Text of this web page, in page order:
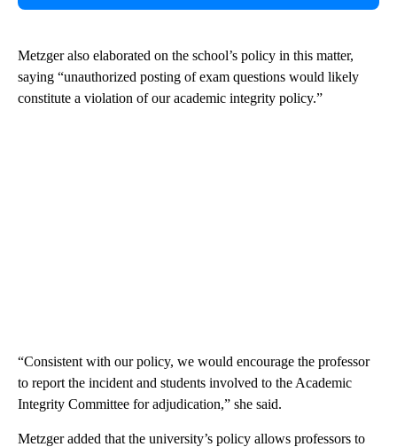
Metzger also elaborated on the school’s policy in this matter,
saying “unauthorized posting of exam questions would likely
constitute a violation of our academic integrity policy.”
“Consistent with our policy, we would encourage the professor
to report the incident and students involved to the Academic
Integrity Committee for adjudication,” she said.
Metzger added that the university’s policy allows professors to